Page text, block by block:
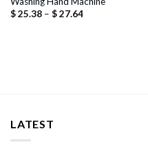
$25.38 – $27.64Price
LATEST